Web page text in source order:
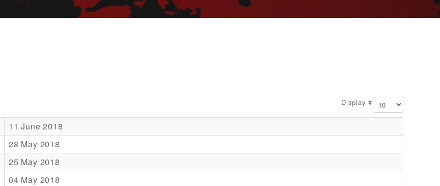
Display #
11 June 2018
28 May 2018
25 May 2018
04 May 2018